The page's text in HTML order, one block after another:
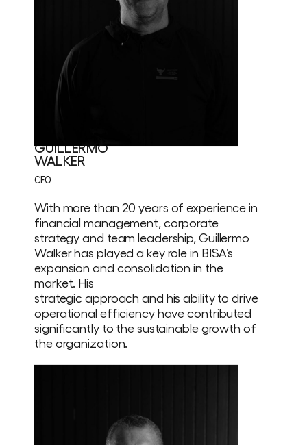
GUILLERMO
WALKER
CFO
With more than 20 years of experience in
financial management, corporate
strategy and team leadership, Guillermo
Walker has played a key role in BISA’s
expansion and consolidation in the
market. His
strategic approach and his ability to drive
operational efficiency have contributed
significantly to the sustainable growth of
the organization.